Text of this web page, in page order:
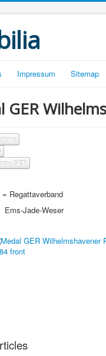
Impressum Sitemap
GER
- GER
Regattaverband
Jade-Weser